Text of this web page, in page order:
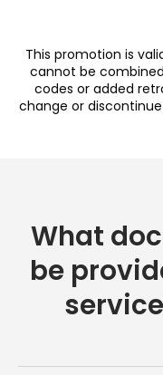
This promotion is
cannot be
codes or added
change or
What
be